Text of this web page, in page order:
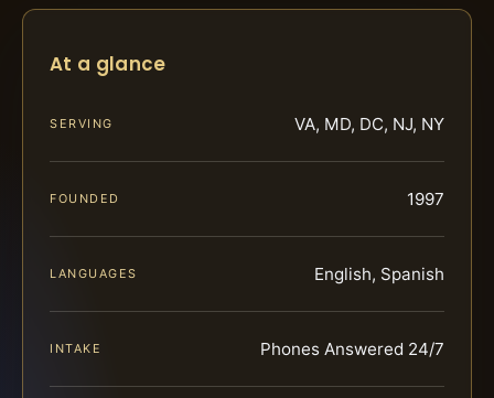
At a glance
SERVING VA, MD, DC, NJ, NY
FOUNDED 1997
LANGUAGES English, Spanish
INTAKE Phones Answered 24/7